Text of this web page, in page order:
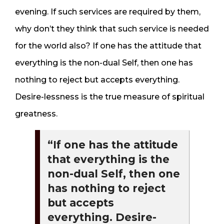
evening. If such services are required by them,
why don’t they think that such service is needed
for the world also? If one has the attitude that
everything is the non-dual Self, then one has
nothing to reject but accepts everything.
Desire-lessness is the true measure of spiritual
greatness.
“If one has the attitude
that everything is the
non-dual Self, then one
has nothing to reject
but accepts
everything. Desire-